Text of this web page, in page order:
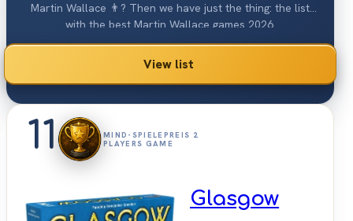
Martin Wallace 👨? Then we have just the thing: the list
with the best Martin Wallace games 2026.
View list
11
MIND-SPIELEPREIS 2
PLAYERS GAME
Glasgow